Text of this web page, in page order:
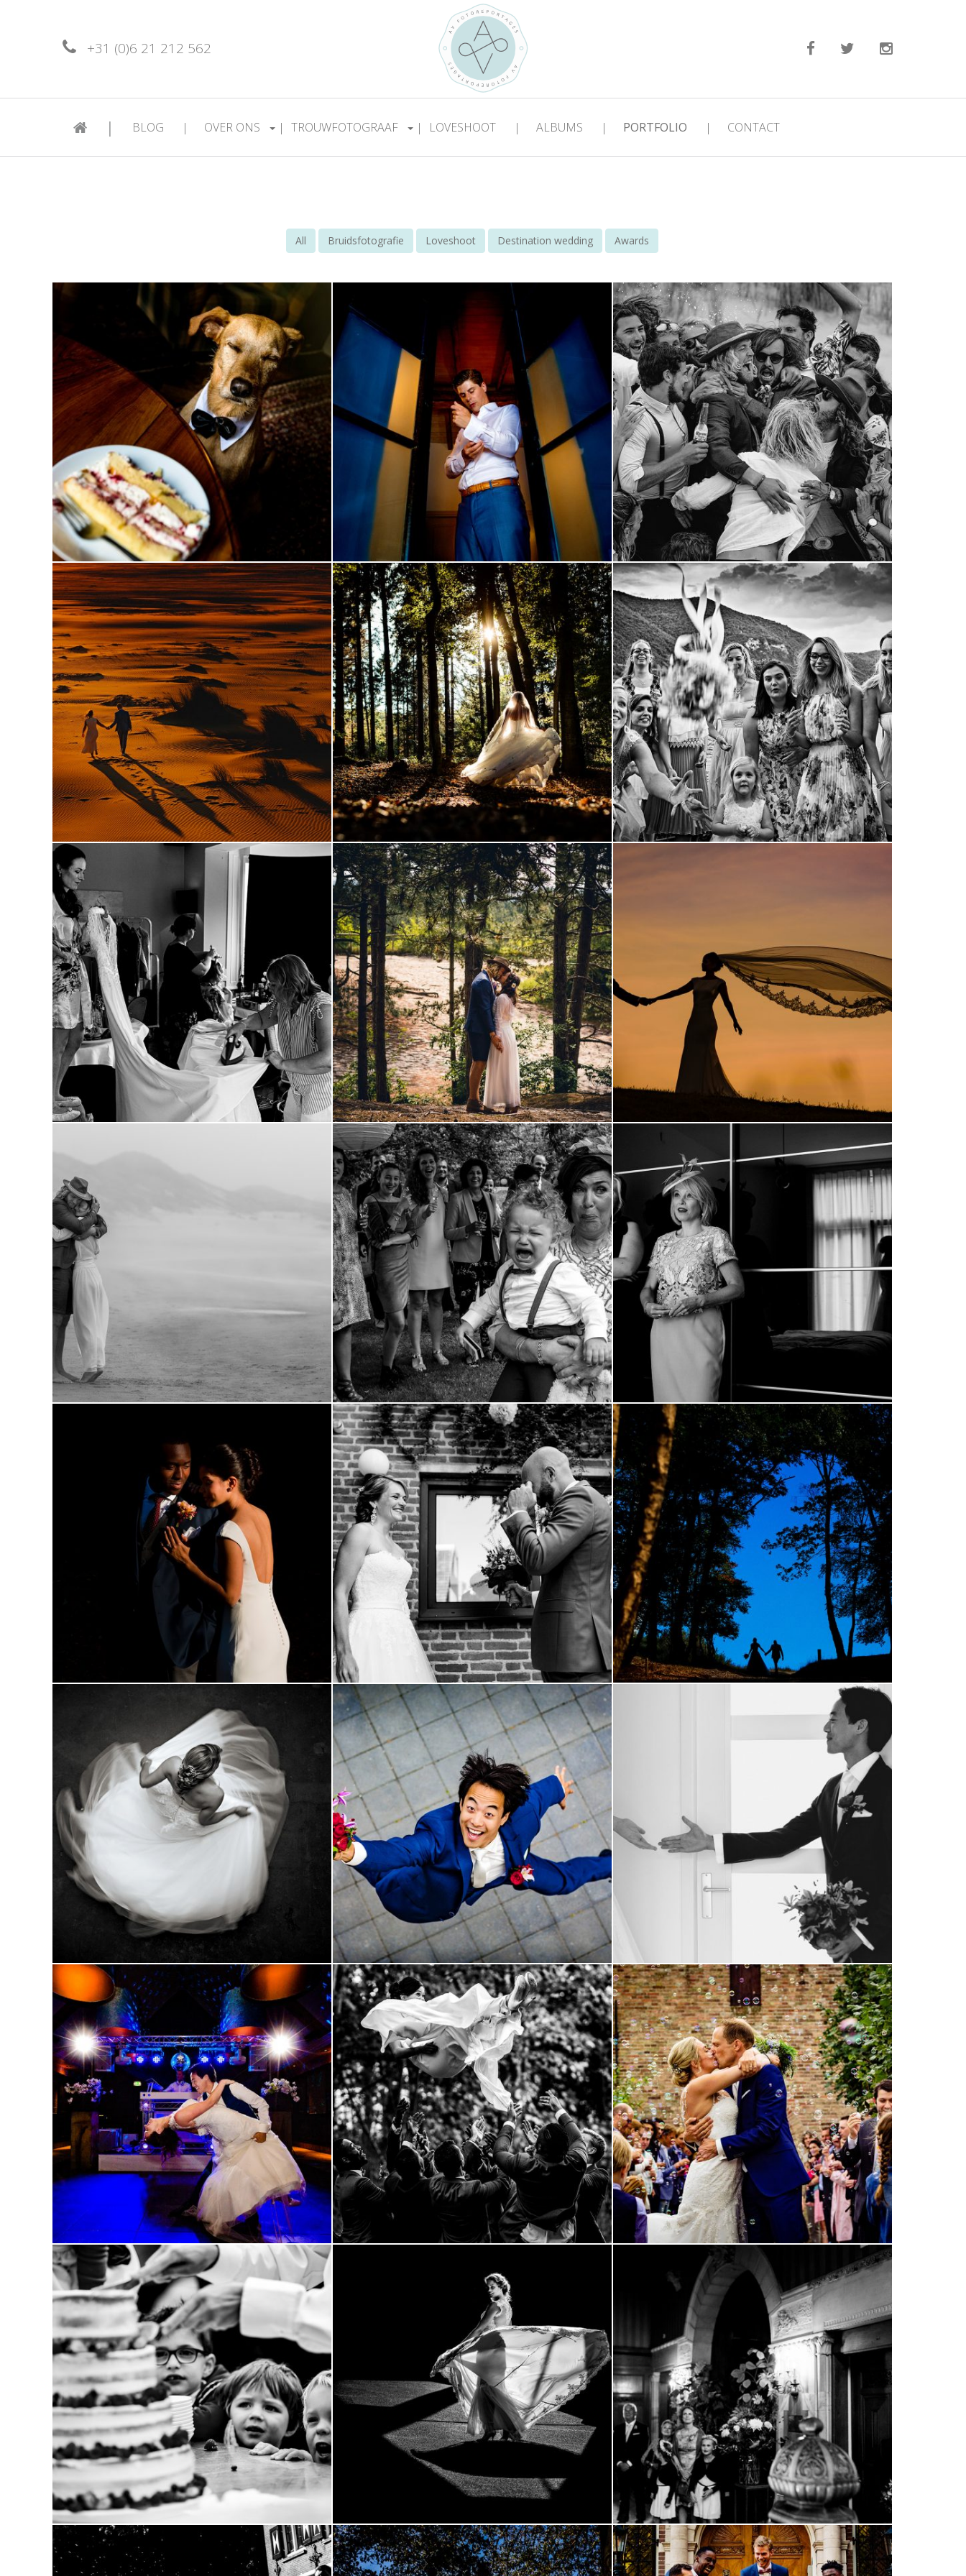
+31 (0)6 21 212 562
| BLOG | OVER ONS | TROUWFOTOGRAAF | LOVESHOOT | ALBUMS | PORTFOLIO | CONTACT
All Bruidsfotografie Loveshoot Destination wedding Awards